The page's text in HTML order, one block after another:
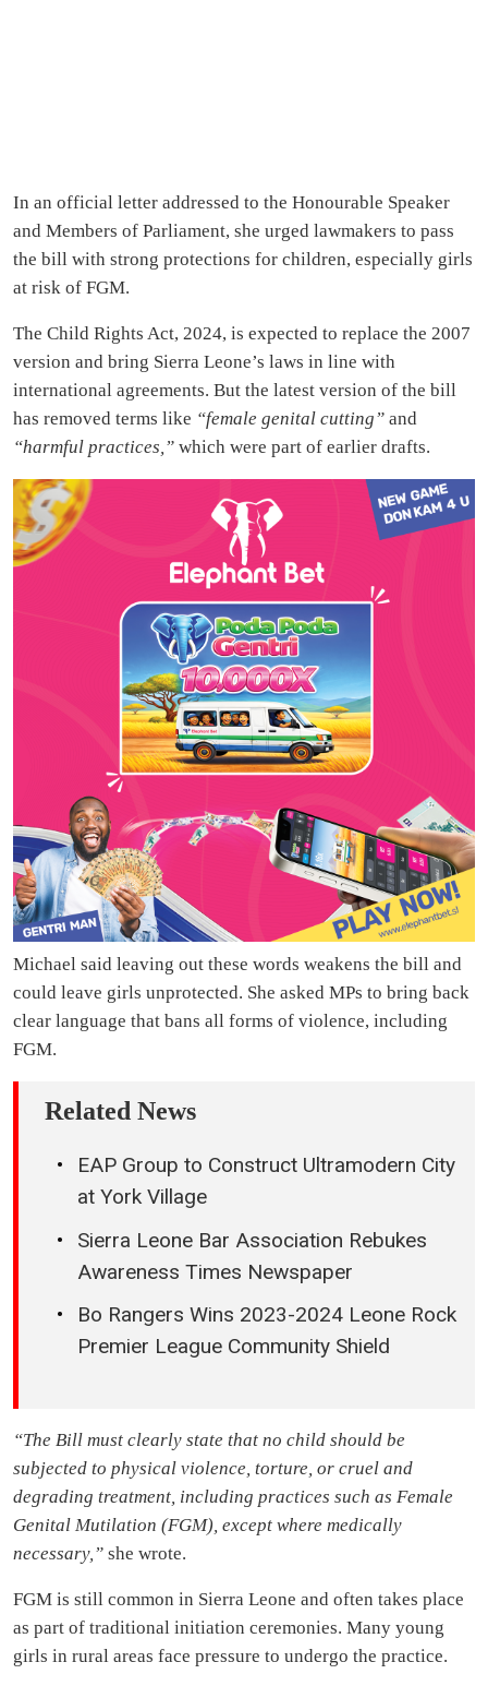
In an official letter addressed to the Honourable Speaker
and Members of Parliament, she urged lawmakers to pass
the bill with strong protections for children, especially girls
at risk of FGM.
The Child Rights Act, 2024, is expected to replace the 2007
version and bring Sierra Leone’s laws in line with
international agreements. But the latest version of the bill
has removed terms like “female genital cutting” and
“harmful practices,” which were part of earlier drafts.
Michael said leaving out these words weakens the bill and
could leave girls unprotected. She asked MPs to bring back
clear language that bans all forms of violence, including
FGM.
Related News
EAP Group to Construct Ultramodern City
at York Village
Sierra Leone Bar Association Rebukes
Awareness Times Newspaper
Bo Rangers Wins 2023-2024 Leone Rock
Premier League Community Shield
“The Bill must clearly state that no child should be
subjected to physical violence, torture, or cruel and
degrading treatment, including practices such as Female
Genital Mutilation (FGM), except where medically
necessary,” she wrote.
FGM is still common in Sierra Leone and often takes place
as part of traditional initiation ceremonies. Many young
girls in rural areas face pressure to undergo the practice.